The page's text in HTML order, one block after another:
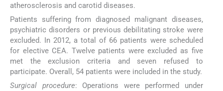
atherosclerosis and carotid diseases.
Patients suffering from diagnosed malignant diseases,
psychiatric disorders or previous debilitating stroke were
excluded. In 2012, a total of 66 patients were scheduled
for elective CEA. Twelve patients were excluded as five
met the exclusion criteria and seven refused to
participate. Overall, 54 patients were included in the study.
Surgical procedure: Operations were performed under